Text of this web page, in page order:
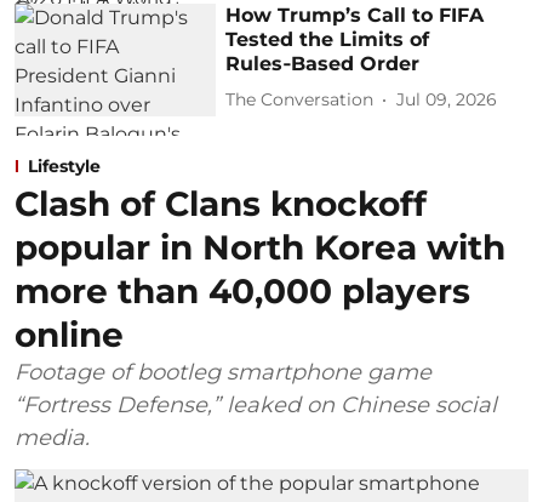
How Trump’s Call to FIFA
Tested the Limits of
Rules‑Based Order
The Conversation Jul 09, 2026
Lifestyle
Clash of Clans knockoff
popular in North Korea with
more than 40,000 players
online
Footage of bootleg smartphone game
“Fortress Defense,” leaked on Chinese social
media.